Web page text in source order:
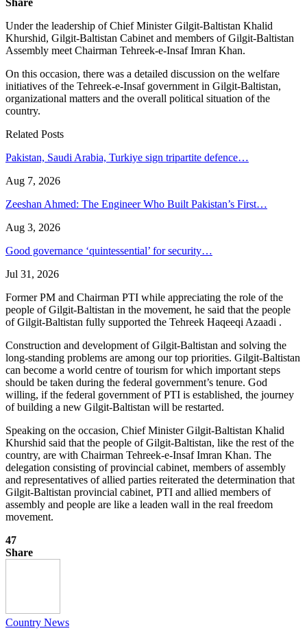
Under the leadership of Chief Minister Gilgit-Baltistan Khalid
Khurshid, Gilgit-Baltistan Cabinet and members of Gilgit-Baltistan
Assembly meet Chairman Tehreek-e-Insaf Imran Khan.
On this occasion, there was a detailed discussion on the welfare
initiatives of the Tehreek-e-Insaf government in Gilgit-Baltistan,
organizational matters and the overall political situation of the
country.
Related Posts
Pakistan, Saudi Arabia, Turkiye sign tripartite defence…
Aug 7, 2026
Zeeshan Ahmed: The Engineer Who Built Pakistan’s First…
Aug 3, 2026
Good governance ‘quintessential’ for security…
Jul 31, 2026
Former PM and Chairman PTI while appreciating the role of the
people of Gilgit-Baltistan in the movement, he said that the people
of Gilgit-Baltistan fully supported the Tehreek Haqeeqi Azaadi .
Construction and development of Gilgit-Baltistan and solving the
long-standing problems are among our top priorities. Gilgit-Baltistan
can become a world centre of tourism for which important steps
should be taken during the federal government’s tenure. God
willing, if the federal government of PTI is established, the journey
of building a new Gilgit-Baltistan will be restarted.
Speaking on the occasion, Chief Minister Gilgit-Baltistan Khalid
Khurshid said that the people of Gilgit-Baltistan, like the rest of the
country, are with Chairman Tehreek-e-Insaf Imran Khan. The
delegation consisting of provincial cabinet, members of assembly
and representatives of allied parties reiterated the determination that
Gilgit-Baltistan provincial cabinet, PTI and allied members of
assembly and people are like a leaden wall in the real freedom
movement.
47
Share
Country News